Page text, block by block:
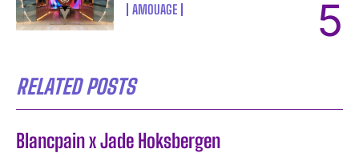
AMOUAGE
RELATED POSTS
Blancpain x Jade Hoksbergen